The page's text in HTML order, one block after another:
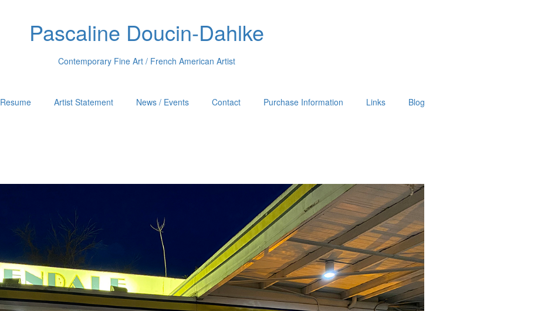
Pascaline Doucin-Dahlke
Contemporary Fine Art / French American Artist
Resume Artist Statement News / Events Contact Purchase Information Links Blog